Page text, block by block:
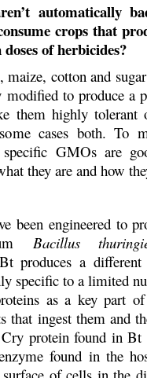
automatically
crops that
of herbicides?
cotton and
modified to produce a
them highly tolerant
cases both. To
GMOs are
they are and how
been engineered to
Bacillus
produces a
specific to a limited
as a key part
ingest them and
protein found in Bt
found in the